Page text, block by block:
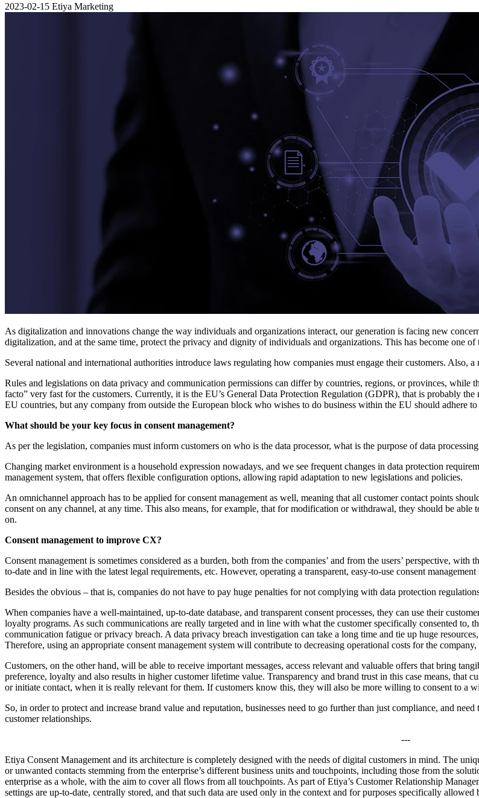
2023-02-15 Etiya Marketing
As digitalization and innovations change the way individuals and organizations interact, our generation is facing new
digitalization, and at the same time, protect the privacy and dignity of individuals and organizations. This has become one of
Several national and international authorities introduce laws regulating how companies must engage their customers.
Rules and legislations on data privacy and communication permissions can differ by countries, regions, or provinces, while
facto” very fast for the customers. Currently, it is the EU’s General Data Protection Regulation (GDPR), that is probably
EU countries, but any company from outside the European block who wishes to do business within the EU should adhere to
What should be your key focus in consent management?
As per the legislation, companies must inform customers on who is the data processor, what is the purpose of data
Changing market environment is a household expression nowadays, and we see frequent changes in data protection
management system, that offers flexible configuration options, allowing rapid adaptation to new legislations and policies.
An omnichannel approach has to be applied for consent management as well, meaning that all customer contact points
consent on any channel, at any time. This also means, for example, that for modification or withdrawal, they should be
on.
Consent management to improve CX?
Consent management is sometimes considered as a burden, both from the companies’ and from the users’ perspective,
to-date and in line with the latest legal requirements, etc. However, operating a transparent, easy-to-use consent
Besides the obvious – that is, companies do not have to pay huge penalties for not complying with data protection
When companies have a well-maintained, up-to-date database, and transparent consent processes, they can use their
loyalty programs. As such communications are really targeted and in line with what the customer specifically consented to,
communication fatigue or privacy breach. A data privacy breach investigation can take a long time and tie up huge
Therefore, using an appropriate consent management system will contribute to decreasing operational costs for the company,
Customers, on the other hand, will be able to receive important messages, access relevant and valuable offers that bring
preference, loyalty and also results in higher customer lifetime value. Transparency and brand trust in this case means, that
or initiate contact, when it is really relevant for them. If customers know this, they will also be more willing to consent to a
So, in order to protect and increase brand value and reputation, businesses need to go further than just compliance, and
customer relationships.
---
Etiya Consent Management and its architecture is completely designed with the needs of digital customers in mind. The
or unwanted contacts stemming from the enterprise’s different business units and touchpoints, including those from the
enterprise as a whole, with the aim to cover all flows from all touchpoints. As part of Etiya’s Customer Relationship
settings are up-to-date, centrally stored, and that such data are used only in the context and for purposes specifically